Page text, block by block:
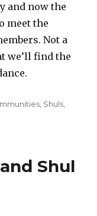
and now the
meet the
Not a
we’ll find the
, Shuls,
Shul